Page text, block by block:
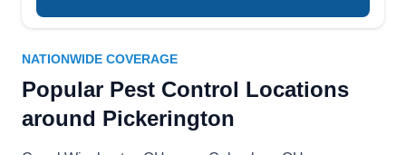
PP Robert E.
Serving Pickerington, OH
NATIONWIDE COVERAGE
Popular Pest Control Locations
around Pickerington